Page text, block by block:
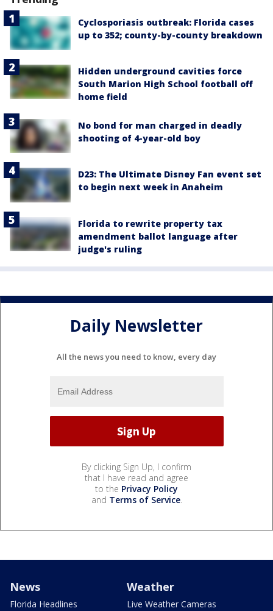
Cyclosporiasis outbreak: Florida cases
up to 352; county-by-county breakdown
Hidden underground cavities force
South Marion High School football off
home field
No bond for man charged in deadly
shooting of 4-year-old boy
D23: The Ultimate Disney Fan event set
to begin next week in Anaheim
Florida to rewrite property tax
amendment ballot language after
judge's ruling
Daily Newsletter
All the news you need to know, every day
By clicking Sign Up, I confirm
that I have read and agree
to the Privacy Policy
and Terms of Service.
News
Florida Headlines
Weather
Live Weather Cameras